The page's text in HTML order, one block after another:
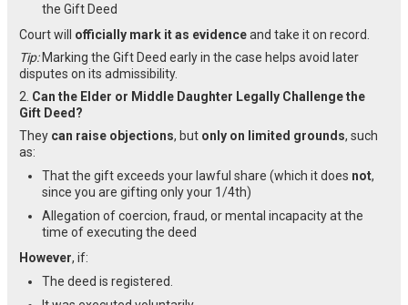
the Gift Deed
Court will officially mark it as evidenceand take it on record.
Tip:Marking the Gift Deed early in the case helps avoid later
disputes on its admissibility.
2. Can the Elder or Middle Daughter Legally Challenge the
Gift Deed?
They can raise objections, but only on limited grounds, such
as:
That the gift exceeds your lawful share (which it does not,
since you are gifting only your 1/4th)
Allegation of coercion, fraud, or mental incapacity at the
time of executing the deed
However, if:
The deed is registered.